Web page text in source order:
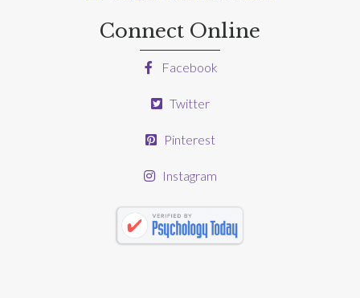
Connect Online
Facebook
Twitter
Pinterest
Instagram